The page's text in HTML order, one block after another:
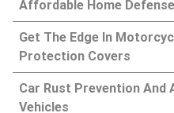
Affordable Home
Get The Edge In
Protection Covers
Car Rust Prevention And
Vehicles